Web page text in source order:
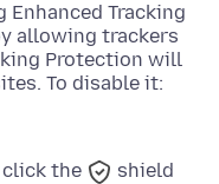
Tracking
allowing trackers
Protection will
To disable it:
the
shield